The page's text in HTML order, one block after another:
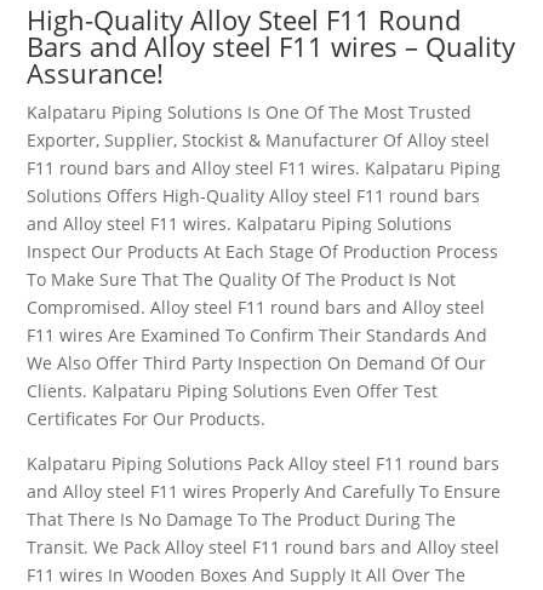
High-Quality Alloy Steel F11 Round
Bars and Alloy steel F11 wires – Quality
Assurance!
Kalpataru Piping Solutions Is One Of The Most Trusted
Exporter, Supplier, Stockist & Manufacturer Of Alloy steel
F11 round bars and Alloy steel F11 wires. Kalpataru Piping
Solutions Offers High-Quality Alloy steel F11 round bars
and Alloy steel F11 wires. Kalpataru Piping Solutions
Inspect Our Products At Each Stage Of Production Process
To Make Sure That The Quality Of The Product Is Not
Compromised. Alloy steel F11 round bars and Alloy steel
F11 wires Are Examined To Confirm Their Standards And
We Also Offer Third Party Inspection On Demand Of Our
Clients. Kalpataru Piping Solutions Even Offer Test
Certificates For Our Products.
Kalpataru Piping Solutions Pack Alloy steel F11 round bars
and Alloy steel F11 wires Properly And Carefully To Ensure
That There Is No Damage To The Product During The
Transit. We Pack Alloy steel F11 round bars and Alloy steel
F11 wires In Wooden Boxes And Supply It All Over The